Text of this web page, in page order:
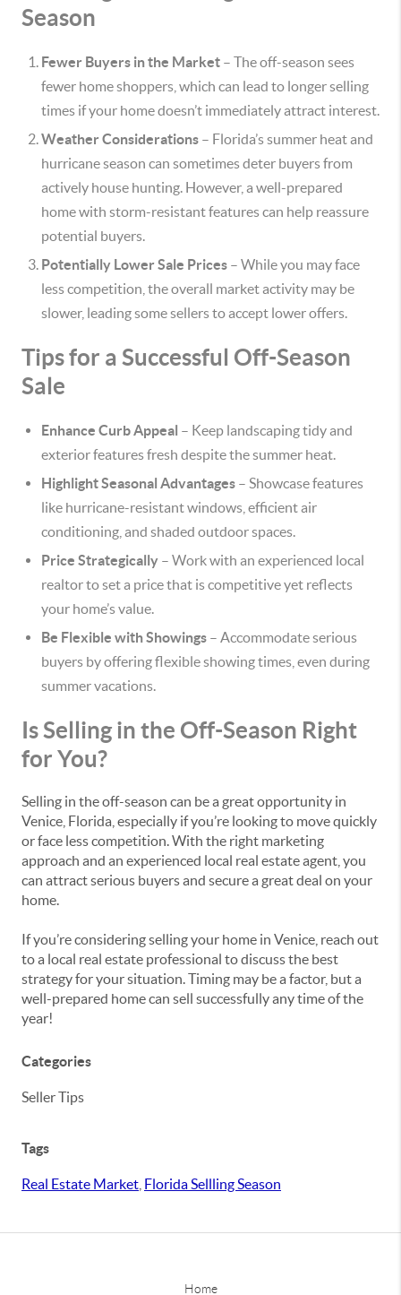
Season
Fewer Buyers in the Market – The off-season sees
fewer home shoppers, which can lead to longer selling
times if your home doesn’t immediately attract interest.
Weather Considerations – Florida’s summer heat and
hurricane season can sometimes deter buyers from
actively house hunting. However, a well-prepared
home with storm-resistant features can help reassure
potential buyers.
Potentially Lower Sale Prices – While you may face
less competition, the overall market activity may be
slower, leading some sellers to accept lower offers.
Tips for a Successful Off-Season
Sale
Enhance Curb Appeal – Keep landscaping tidy and
exterior features fresh despite the summer heat.
Highlight Seasonal Advantages – Showcase features
like hurricane-resistant windows, efficient air
conditioning, and shaded outdoor spaces.
Price Strategically – Work with an experienced local
realtor to set a price that is competitive yet reflects
your home’s value.
Be Flexible with Showings – Accommodate serious
buyers by offering flexible showing times, even during
summer vacations.
Is Selling in the Off-Season Right
for You?
Selling in the off-season can be a great opportunity in
Venice, Florida, especially if you’re looking to move quickly
or face less competition. With the right marketing
approach and an experienced local real estate agent, you
can attract serious buyers and secure a great deal on your
home.
If you’re considering selling your home in Venice, reach out
to a local real estate professional to discuss the best
strategy for your situation. Timing may be a factor, but a
well-prepared home can sell successfully any time of the
year!
Categories
Seller Tips
Tags
Real Estate Market Florida Sellling Season
Home